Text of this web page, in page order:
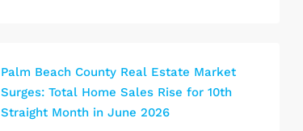
Palm Beach County Real Estate Market
Surges: Total Home Sales Rise for 10th
Straight Month in June 2026